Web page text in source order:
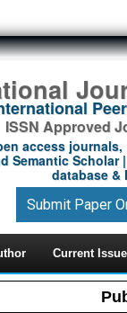
ISSN Approved
access journals,
Semantic Scholar
database &
Submit Paper
Current Issue